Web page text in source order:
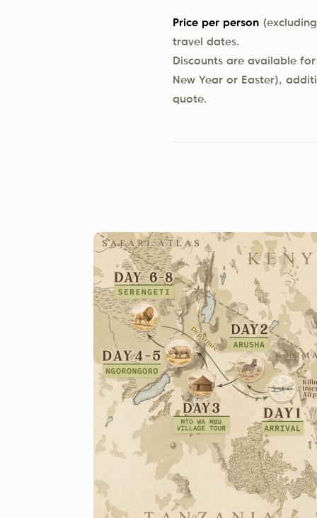
Price per person
travel dates.
Discounts are available
New Year or Easter),
quote.